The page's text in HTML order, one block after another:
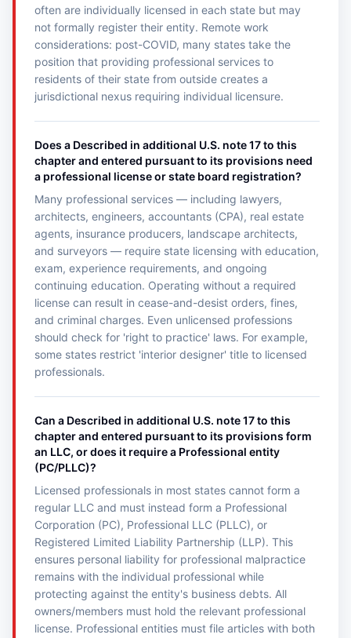
often are individually licensed in each state but may
not formally register their entity. Remote work
considerations: post-COVID, many states take the
position that providing professional services to
residents of their state from outside creates a
jurisdictional nexus requiring individual licensure.
Does a Described in additional U.S. note 17 to this
chapter and entered pursuant to its provisions need
a professional license or state board registration?
Many professional services — including lawyers,
architects, engineers, accountants (CPA), real estate
agents, insurance producers, landscape architects,
and surveyors — require state licensing with education,
exam, experience requirements, and ongoing
continuing education. Operating without a required
license can result in cease-and-desist orders, fines,
and criminal charges. Even unlicensed professions
should check for 'right to practice' laws. For example,
some states restrict 'interior designer' title to licensed
professionals.
Can a Described in additional U.S. note 17 to this
chapter and entered pursuant to its provisions form
an LLC, or does it require a Professional entity
(PC/PLLC)?
Licensed professionals in most states cannot form a
regular LLC and must instead form a Professional
Corporation (PC), Professional LLC (PLLC), or
Registered Limited Liability Partnership (LLP). This
ensures personal liability for professional malpractice
remains with the individual professional while
protecting against the entity's business debts. All
owners/members must hold the relevant professional
license. Professional entities must file articles with both